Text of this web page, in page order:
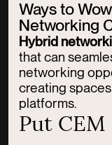
Ways to
Networking
Hybrid
that can
networking
creating
platforms.
Put